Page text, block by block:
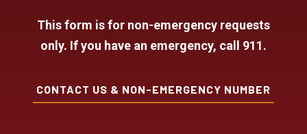
This form is for non-emergency requests
only. If you have an emergency, call 911.
CONTACT US & NON-EMERGENCY NUMBER